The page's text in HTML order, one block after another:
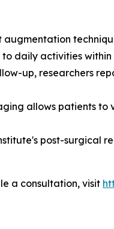
augmentation
daily activities
up, researchers
allows patients
post-surgical
a consultation, visit